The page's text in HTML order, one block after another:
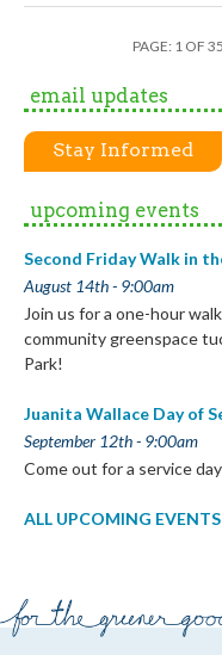
PAGE: 1 OF 35
email updates
Stay Informed
upcoming events
Second Friday Walk in
August 14th - 9:00am
Join us for a one-hour
community greenspace
Park!
Juanita Wallace Day of
September 12th - 9:00am
Come out for a service
ALL UPCOMING EVENTS